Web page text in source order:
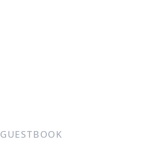
GUESTBOOK